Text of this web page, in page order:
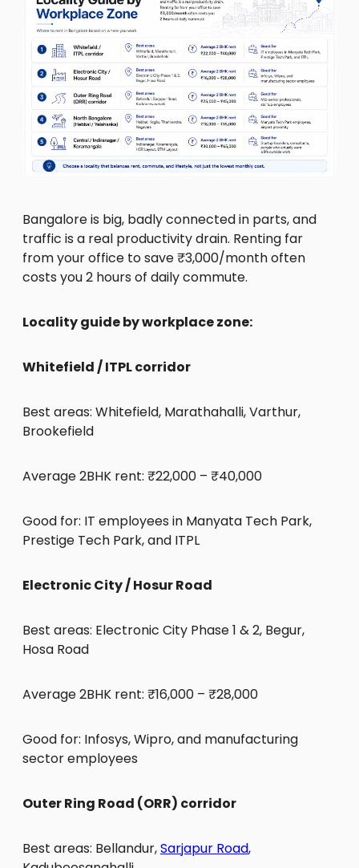
Bangalore is big, badly connected in parts, and
traffic is a real productivity drain. Renting far
from your office to save ₹3,000/month often
costs you 2 hours of daily commute.
Locality guide by workplace zone:
Whitefield / ITPL corridor
Best areas: Whitefield, Marathahalli, Varthur,
Brookefield
Average 2BHK rent: ₹22,000 – ₹40,000
Good for: IT employees in Manyata Tech Park,
Prestige Tech Park, and ITPL
Electronic City / Hosur Road
Best areas: Electronic City Phase 1 & 2, Begur,
Hosa Road
Average 2BHK rent: ₹16,000 – ₹28,000
Good for: Infosys, Wipro, and manufacturing
sector employees
Outer Ring Road (ORR) corridor
Best areas: Bellandur,Sarjapur Road,